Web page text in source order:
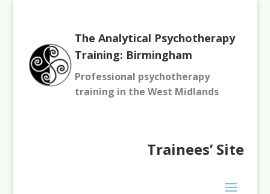
The Analytical Psychotherapy
Training: Birmingham
Professional psychotherapy
training in the West Midlands
Trainees’ Site